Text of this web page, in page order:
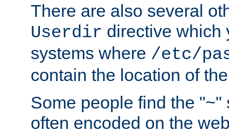
There are also several
Userdir directive which
systems where /etc/
contain the location of
Some people find the "~"
often encoded on the